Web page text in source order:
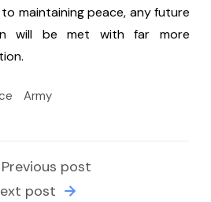
maintaining peace, any future
will be met with far more
Army
Previous post
post